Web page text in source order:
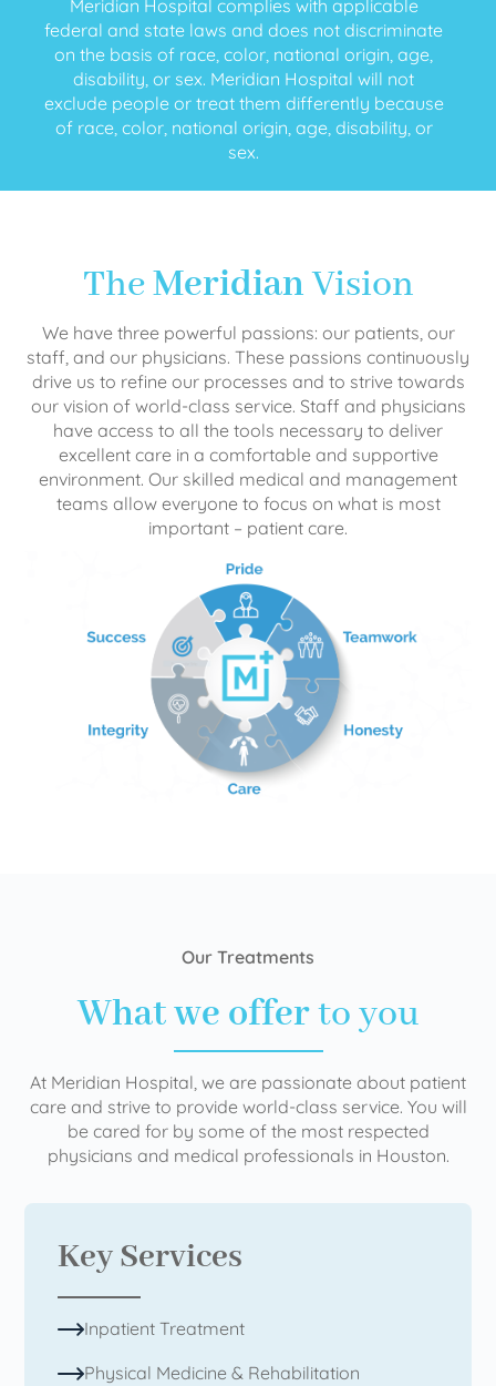
Meridian Hospital complies with applicable
federal and state laws and does not discriminate
on the basis of race, color, national origin, age,
disability, or sex. Meridian Hospital will not
exclude people or treat them differently because
of race, color, national origin, age, disability, or
sex.
TheMeridianVision
We have three powerful passions: our patients, our
staff, and our physicians. These passions continuously
drive us to refine our processes and to strive towards
our vision of world-class service. Staff and physicians
have access to all the tools necessary to deliver
excellent care in a comfortable and supportive
environment. Our skilled medical and management
teams allow everyone to focus on what is most
important – patient care.
Our Treatments
What we offerto you
At Meridian Hospital, we are passionate about patient
care and strive to provide world-class service. You will
be cared for by some of the most respected
physicians and medical professionals in Houston.
Key Services
Inpatient Treatment
Physical Medicine & Rehabilitation